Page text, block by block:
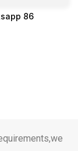
86